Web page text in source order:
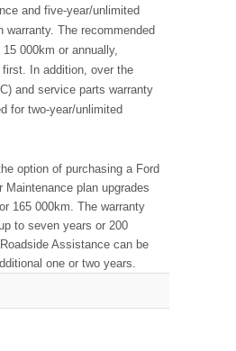
and five-year/unlimited
warranty. The recommended
000km or annually,
In addition, over the
and service parts warranty
for two-year/unlimited
option of purchasing a Ford
Maintenance plan upgrades
165 000km. The warranty
to seven years or 200
Assistance can be
one or two years.